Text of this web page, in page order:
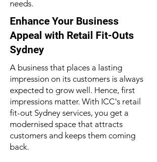
needs.
Enhance Your Business
Appeal with Retail Fit-Outs
Sydney
A business that places a lasting
impression on its customers is always
expected to grow well. Hence, first
impressions matter. With ICC's retail
fit-out Sydney services, you get a
modernised space that attracts
customers and keeps them coming
back.